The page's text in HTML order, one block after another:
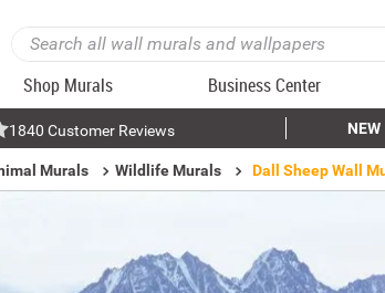
Shop Murals Business Center
1840 Customer Reviews NEW
Murals Wildlife Murals Dall Sheep Wall